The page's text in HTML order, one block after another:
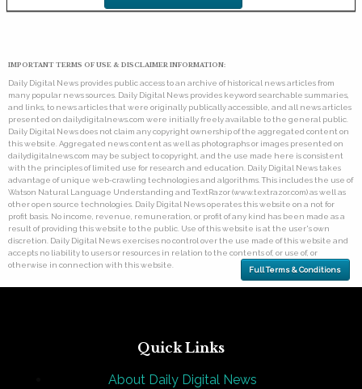
IMPORTANT TERMS OF USE & DISCLAIMER INFORMATION:
Daily Digital News provides public access to an archive of historical news articles from
many popular news sources. Daily Digital News provides keyword searchable summaries,
and links, to news articles that were originally publically accessible, and all news articles
presented on dailydigitalnews.com were initially freely available to the general public.
Daily Digital News does not claim any copyright ownership of the aggregated content on
this website. Aggregated news content as well as photographs or images presented on
dailydigitalnews.com may be subject to copyright, and the use made here is consistent
with the principles of limited use for research and education. Daily Digital News takes
advantage of unique web-crawling technologies and algorithms. This includes the use of
Watson Natural Language Understanding and TextRazor (www.textrazor.com) as well as
other open source technologies. Daily Digital News operates this website on a not for
profit basis. No income, revenue, remuneration, or profit of any kind has been made as a
result of providing this website to the public. Use of this website is at the user's own
discretion. Daily Digital News exercises no control over the use made of this website and
accepts no liability to users or resources in relation to the contents of, or use of, or
otherwise in connection with this website.
Full Terms & Conditions
Quick Links
About Daily Digital News